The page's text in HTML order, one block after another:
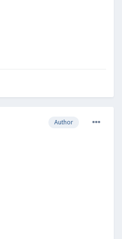
Author